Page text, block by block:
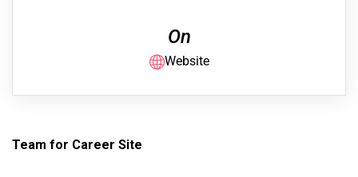
On
Website
Team for Career Site